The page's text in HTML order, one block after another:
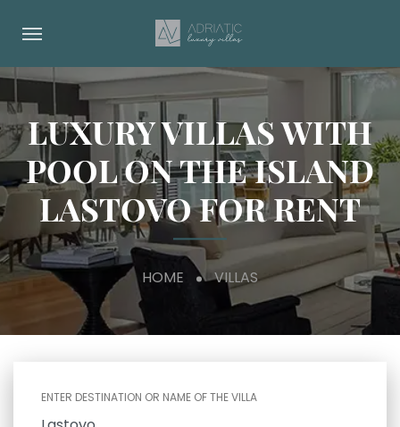
LUXURY VILLAS WITH
POOL ON THE ISLAND
LASTOVO FOR RENT
HOME VILLAS
ENTER DESTINATION OR NAME OF THE VILLA